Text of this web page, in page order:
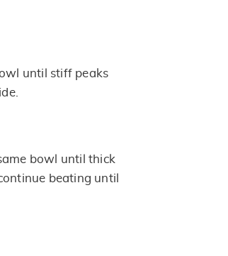
until stiff peaks
bowl until thick
beating until